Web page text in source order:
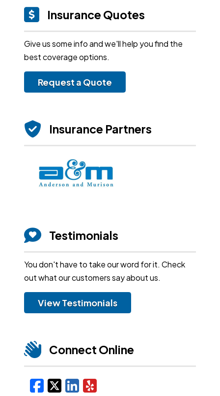
Insurance Quotes
Give us some info and we'll help you find the
best coverage options.
Request a Quote
Insurance Partners
Testimonials
You don't have to take our word for it. Check
out what our customers say about us.
View Testimonials
Connect Online
Facebook
X/Twitter
LinkedIn
Yelp